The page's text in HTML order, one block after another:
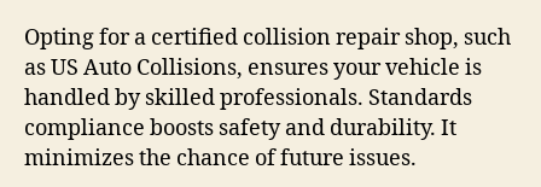
Opting for a certified collision repair shop, such
as US Auto Collisions, ensures your vehicle is
handled by skilled professionals. Standards
compliance boosts safety and durability. It
minimizes the chance of future issues.